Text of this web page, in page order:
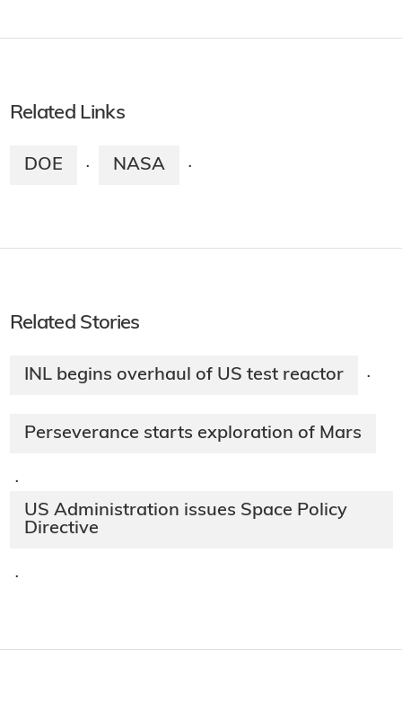
Related Links
DOE · NASA ·
Related Stories
INL begins overhaul of US test reactor ·
Perseverance starts exploration of Mars
·
US Administration issues Space Policy
Directive
·